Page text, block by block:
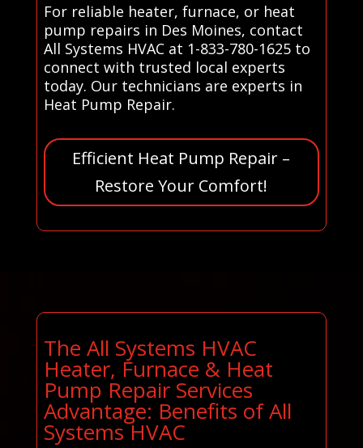
For reliable heater, furnace, or heat
pump repairs in Des Moines, contact
All Systems HVAC at 1-833-780-1625 to
connect with trusted local experts
today. Our technicians are experts in
Heat Pump Repair.
Efficient Heat Pump Repair –
Restore Your Comfort!
The All Systems HVAC
Heater, Furnace & Heat
Pump Repair Services
Advantage: Benefits of All
Systems HVAC